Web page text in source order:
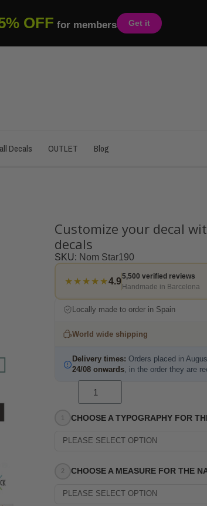
OFF for members Get it
Decals OUTLET Blog
Customize your decal
decals
SKU Nom Star190
★★★★★4.9
5,500 verified reviews
Handmade in Barcelona
Locally made to order in Spain
World wide shipping
Delivery times: Orders placed in
24/08 onwards, in the order they are
CHOOSE A TYPOGRAPHY FOR
PLEASE SELECT OPTION
CHOOSE A MEASURE FOR THE
PLEASE SELECT OPTION